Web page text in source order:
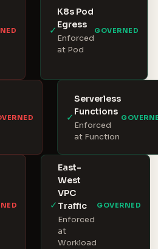
✓
K8s Pod
Egress
Enforced
at Pod
GOVERNED
✓
Serverless
Functions
Enforced
at Function
✓
East-
West
VPC
Traffic
Enforced
at
Workload
GOVERNED